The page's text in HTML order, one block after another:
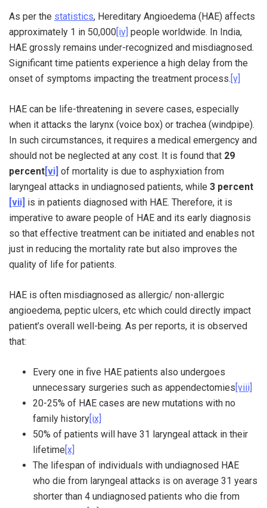
As per the statistics, Hereditary Angioedema (HAE) affects
approximately 1 in 50,000[iv] people worldwide. In India,
HAE grossly remains under-recognized and misdiagnosed.
Significant time patients experience a high delay from the
onset of symptoms impacting the treatment process.[v]
HAE can be life-threatening in severe cases, especially
when it attacks the larynx (voice box) or trachea (windpipe).
In such circumstances, it requires a medical emergency and
should not be neglected at any cost. It is found that 29
percent[vi] of mortality is due to asphyxiation from
laryngeal attacks in undiagnosed patients, while 3 percent
[vii] is in patients diagnosed with HAE. Therefore, it is
imperative to aware people of HAE and its early diagnosis
so that effective treatment can be initiated and enables not
just in reducing the mortality rate but also improves the
quality of life for patients.
HAE is often misdiagnosed as allergic/ non-allergic
angioedema, peptic ulcers, etc which could directly impact
patient’s overall well-being. As per reports, it is observed
that:
Every one in five HAE patients also undergoes
unnecessary surgeries such as appendectomies[viii]
20-25% of HAE cases are new mutations with no
family history[ix]
50% of patients will have 31 laryngeal attack in their
lifetime[x]
The lifespan of individuals with undiagnosed HAE
who die from laryngeal attacks is on average 31 years
shorter than 4 undiagnosed patients who die from